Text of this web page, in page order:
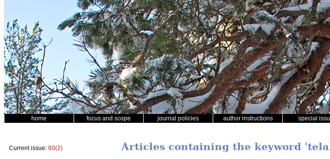
home focus and scope journal policies author instructions special
Current issue: 60(2) Articles containing the keyword